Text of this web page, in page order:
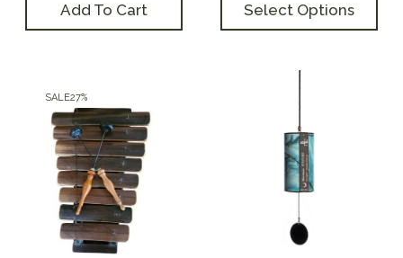
Add To Cart Select Options
SALE27%